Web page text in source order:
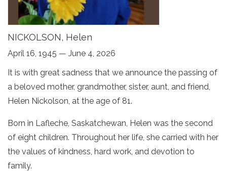
NICKOLSON, Helen
April 16, 1945 — June 4, 2026
It is with great sadness that we announce the passing of
a beloved mother, grandmother, sister, aunt, and friend,
Helen Nickolson, at the age of 81.
Born in Lafleche, Saskatchewan, Helen was the second
of eight children. Throughout her life, she carried with her
the values of kindness, hard work, and devotion to
family.